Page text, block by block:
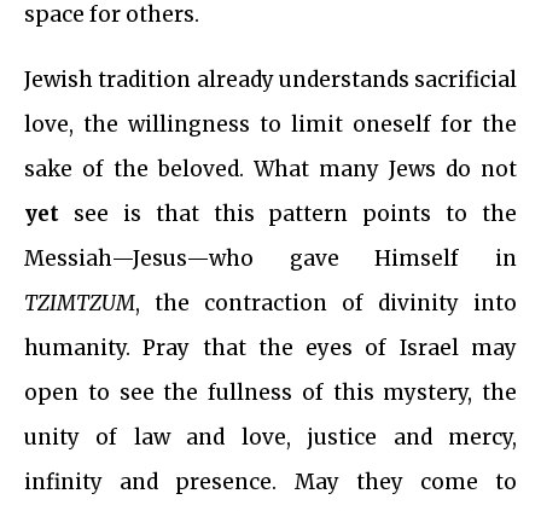
space for others.
Jewish tradition already understands sacrificial
love, the willingness to limit oneself for the
sake of the beloved. What many Jews do not
yet see is that this pattern points to the
Messiah—Jesus—who gave Himself in
TZIMTZUM, the contraction of divinity into
humanity. Pray that the eyes of Israel may
open to see the fullness of this mystery, the
unity of law and love, justice and mercy,
infinity and presence. May they come to